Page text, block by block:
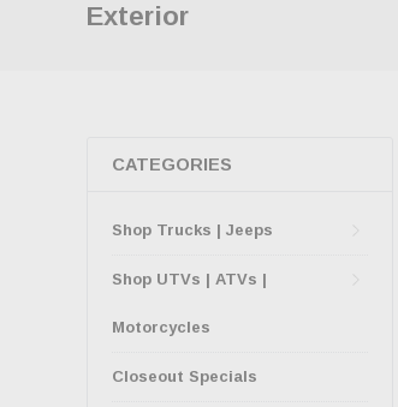
Exterior
CATEGORIES
Shop Trucks | Jeeps
Shop UTVs | ATVs |
Motorcycles
Closeout Specials